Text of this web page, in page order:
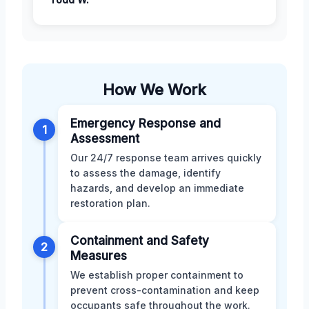
How We Work
1
Emergency Response and
Assessment
Our 24/7 response team arrives quickly
to assess the damage, identify
hazards, and develop an immediate
restoration plan.
2
Containment and Safety
Measures
We establish proper containment to
prevent cross-contamination and keep
occupants safe throughout the work.